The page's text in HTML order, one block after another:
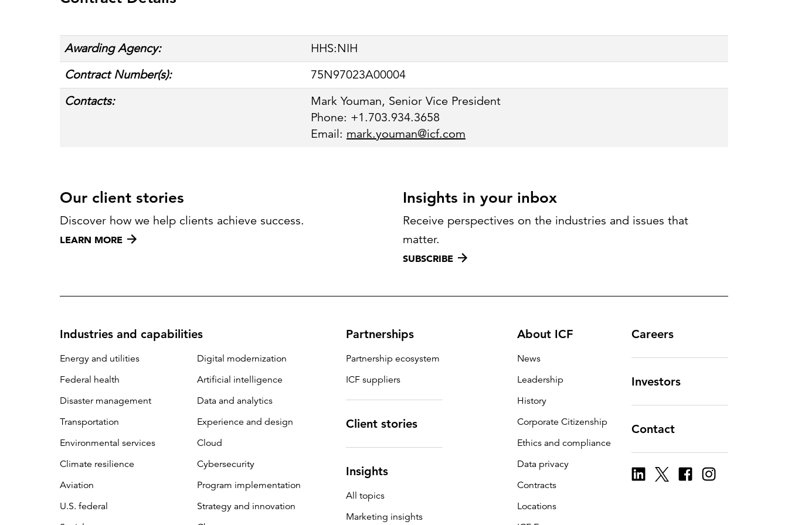
Cybersecurity
new demand.
Awarding Agency:
HHS:NIH
Contract Number(s):
75N97023A00004
Contacts:
Mark Youman, Senior Vice President
Phone: +1.703.934.3658
Email: mark.youman@icf.com
Our client stories
Discover how we help clients achieve success.
LEARN MORE
Insights in your inbox
Receive perspectives on the industries and issues that
matter.
SUBSCRIBE
Industries and capabilities
Energy and utilities
Federal health
Disaster management
Transportation
Environmental services
Climate resilience
Aviation
U.S. federal
Digital modernization
Artificial intelligence
Data and analytics
Experience and design
Cloud
Cybersecurity
Program implementation
Strategy and innovation
Partnerships
Partnership ecosystem
ICF suppliers
Client stories
Insights
All topics
Marketing insights
About ICF
News
Leadership
History
Corporate Citizenship
Ethics and compliance
Data privacy
Contracts
Locations
Careers
Investors
Contact